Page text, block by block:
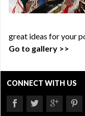
great ideas for your
Go to gallery >>
CONNECT WITH US